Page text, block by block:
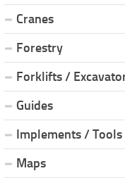
Cranes
Forestry
Forklifts /
Guides
Implements / Tools
Maps